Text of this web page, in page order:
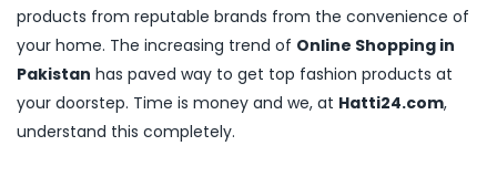
products from reputable brands from the convenience of
your home. The increasing trend of Online Shopping in
Pakistan has paved way to get top fashion products at
your doorstep. Time is money and we, at Hatti24.com,
understand this completely.